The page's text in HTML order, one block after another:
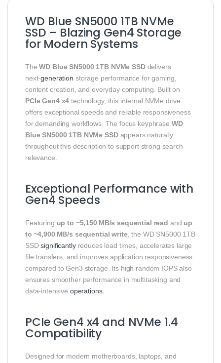
WD Blue SN5000 1TB NVMe
SSD – Blazing Gen4 Storage
for Modern Systems
TheWD Blue SN5000 1TB NVMe SSDdelivers
next‑generation storage performance for gaming,
content creation, and everyday computing. Built on
PCIe Gen4 x4 technology, this internal NVMe drive
offers exceptional speeds and reliable responsiveness
for demanding workflows. The focus keyphrase WD
Blue SN5000 1TB NVMe SSDappears naturally
throughout this description to support strong search
relevance.
Exceptional Performance with
Gen4 Speeds
Featuring up to ~5,150 MB/s sequential read and up
to ~4,900 MB/s sequential write, the WD SN5000 1TB
SSDsignificantlyreduces load times, accelerates large
file transfers, and improves application responsiveness
compared to Gen3 storage. Its high random IOPS also
ensures smoother performance in multitasking and
data‑intensive operations.
PCIe Gen4 x4 and NVMe 1.4
Compatibility
Designed for modern motherboards, laptops, and